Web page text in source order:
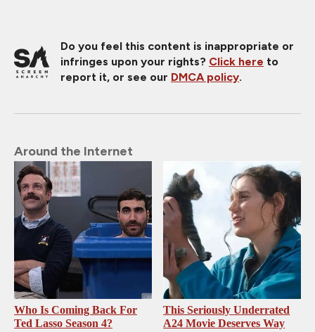
Do you feel this content is inappropriate or
infringes upon your rights? Click here to
report it, or see our DMCA policy.
Around the Internet
Who Is Coming Back For
Ted Lasso Season 4?
This Seriously Underrated
A24 Movie Deserves Way